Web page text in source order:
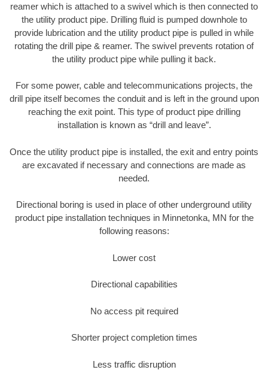
reamer which is attached to a swivel which is then connected to
the utility product pipe. Drilling fluid is pumped downhole to
provide lubrication and the utility product pipe is pulled in while
rotating the drill pipe & reamer. The swivel prevents rotation of
the utility product pipe while pulling it back.
For some power, cable and telecommunications projects, the
drill pipe itself becomes the conduit and is left in the ground upon
reaching the exit point. This type of product pipe drilling
installation is known as “drill and leave”.
Once the utility product pipe is installed, the exit and entry points
are excavated if necessary and connections are made as
needed.
Directional boring is used in place of other underground utility
product pipe installation techniques in Minnetonka, MN for the
following reasons:
Lower cost
Directional capabilities
No access pit required
Shorter project completion times
Less traffic disruption